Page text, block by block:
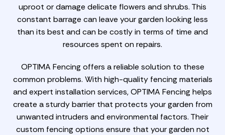
uproot or damage delicate flowers and shrubs. This
constant barrage can leave your garden looking less
than its best and can be costly in terms of time and
resources spent on repairs.
OPTIMA Fencing offers a reliable solution to these
common problems. With high-quality fencing materials
and expert installation services, OPTIMA Fencing helps
create a sturdy barrier that protects your garden from
unwanted intruders and environmental factors. Their
custom fencing options ensure that your garden not